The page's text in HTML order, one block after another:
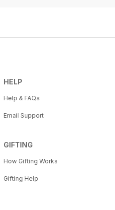
HELP
Help & FAQs
Email Support
GIFTING
How Gifting Works
Gifting Help